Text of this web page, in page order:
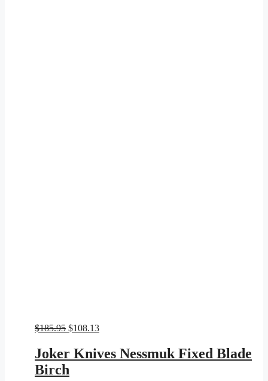
$185.95 Original
was:
$185.95.
$108.13Current
$108.13.
Joker Knives Nessmuk Fixed Blade
Birch